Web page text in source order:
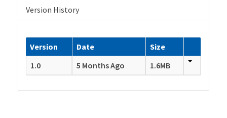
Version History
Version Date
Size
1.0
5 Months Ago 1.6MB